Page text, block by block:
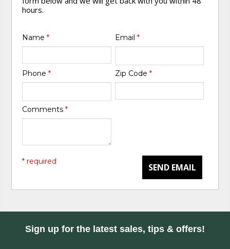
hours.
Name* Email *
Phone* Zip Code *
Comments*
SEND EMAIL
* required
Sign up for the latest sales, tips & offers!